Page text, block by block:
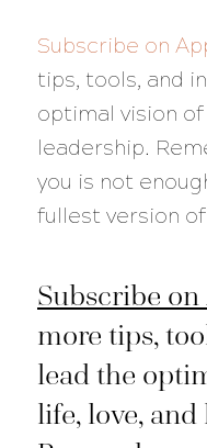
Subscribe on
tips, tools, and
optimal vision of
leadership.
you is not
fullest version
Subscribe
more tips,
lead the
life, love,